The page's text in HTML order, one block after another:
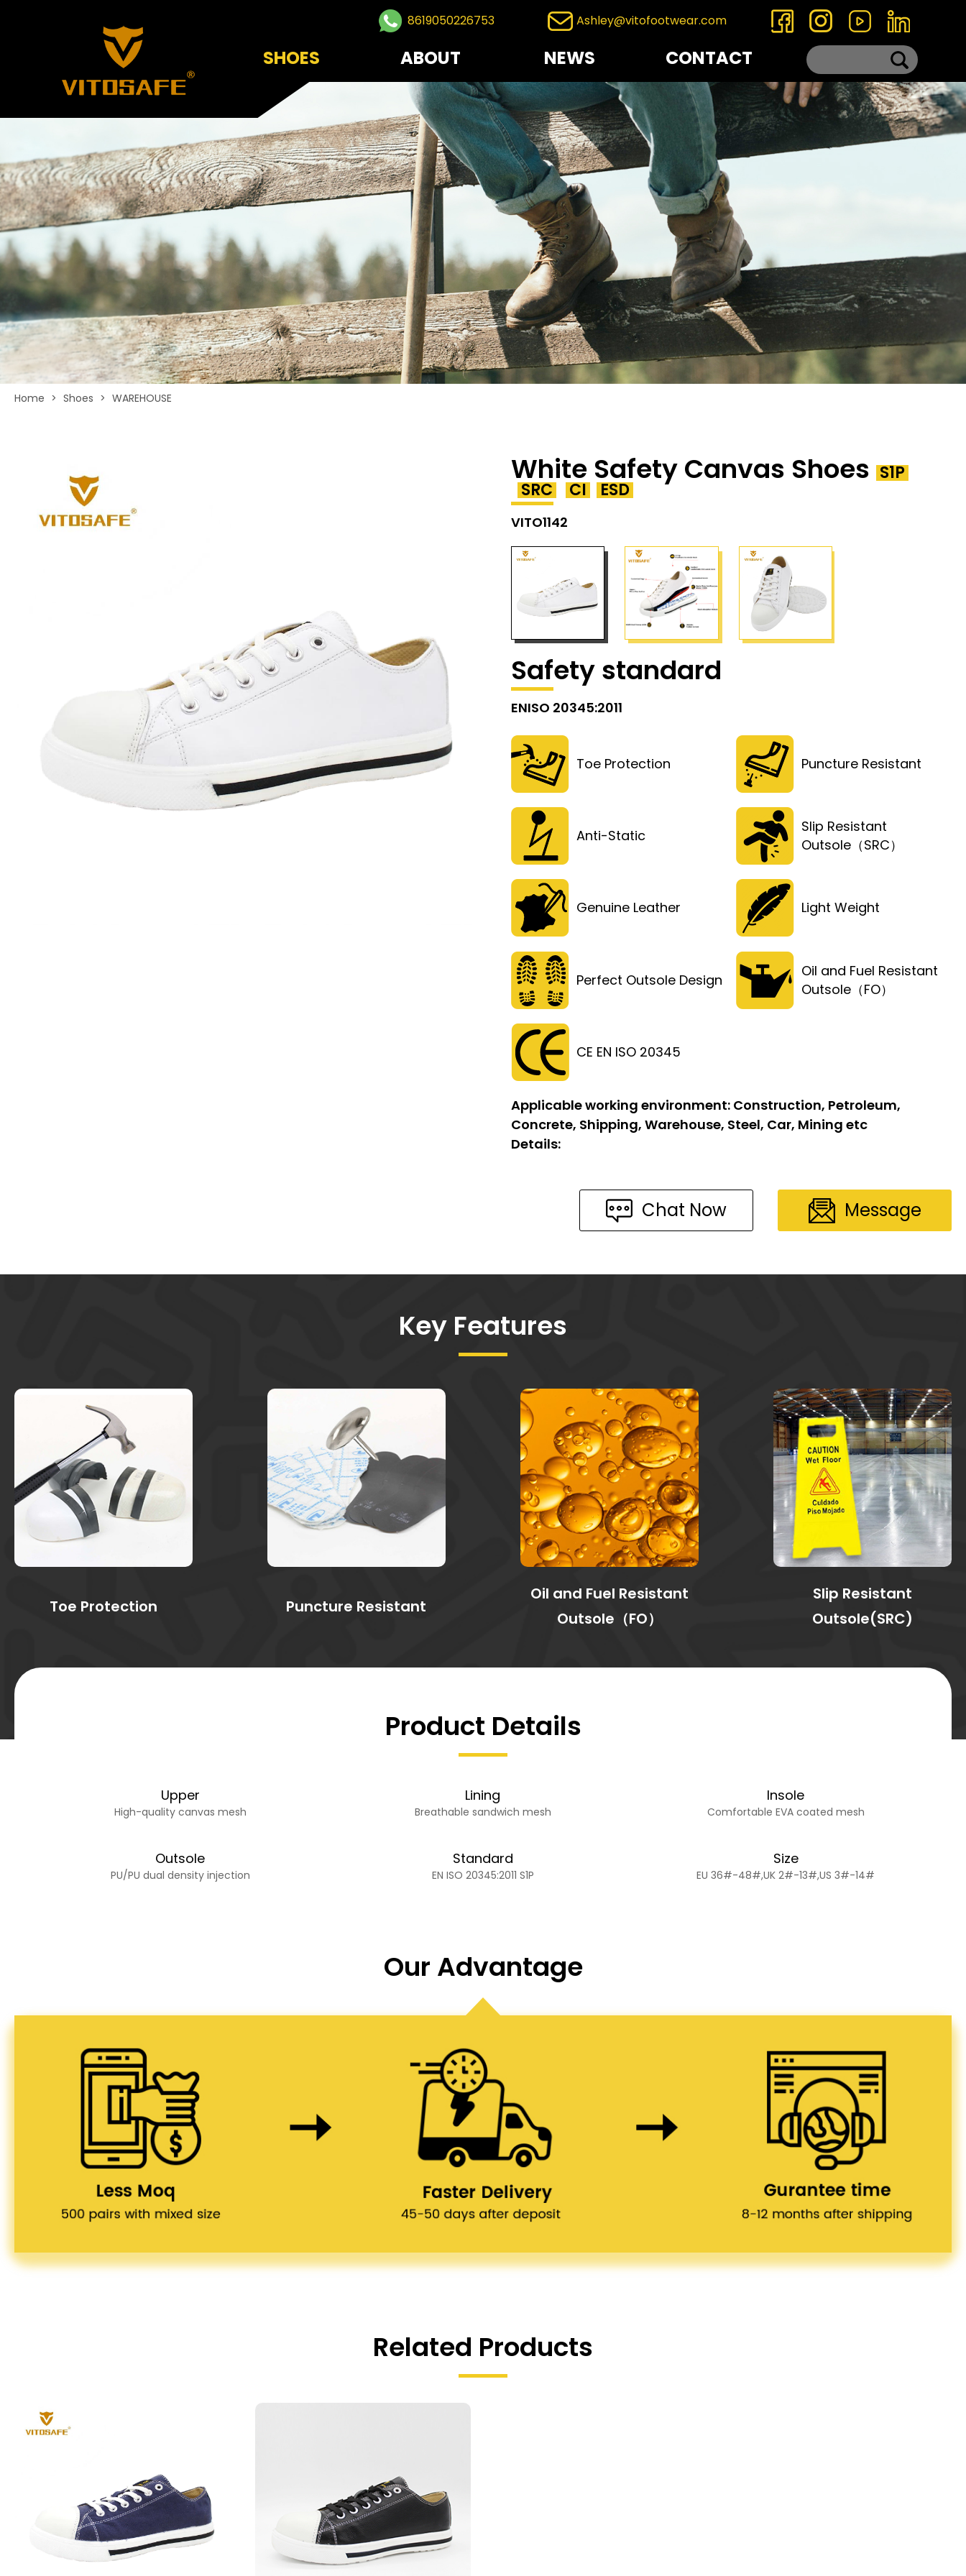
8619050226753 Ashley@vitofootwear.com
SHOES ABOUT NEWS CONTACT
Home > Shoes > WAREHOUSE
White Safety Canvas Shoes S1P
SRC CI ESD
VITO1142
Safety standard
ENISO 20345:2011
Toe Protection Puncture Resistant
Anti-Static
Slip Resistant
Outsole（SRC）
Genuine Leather Light Weight
Perfect Outsole Design
Oil and Fuel Resistant
Outsole（FO）
CE EN ISO 20345
Applicable working environment: Construction, Petroleum,
Concrete, Shipping, Warehouse, Steel, Car, Mining etc
Details:
Chat Now Message
Key Features
Toe Protection Puncture Resistant
Oil and Fuel Resistant
Outsole（FO）
Slip Resistant
Outsole(SRC)
Product Details
Upper
High-quality canvas mesh
Lining
Breathable sandwich mesh
Insole
Comfortable EVA coated mesh
Outsole
PU/PU dual density injection
Standard
EN ISO 20345:2011 S1P
Size
EU 36#-48#,UK 2#-13#,US 3#-14#
Our Advantage
Related Products